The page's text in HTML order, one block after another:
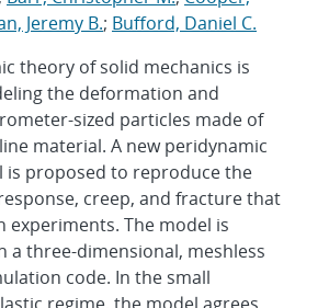
Jeremy B.; Bufford, Daniel C.
theory of solid mechanics is
the deformation and
sized particles made of
material. A new peridynamic
is proposed to reproduce the
creep, and fracture that
experiments. The model is
a three-dimensional, meshless
code. In the small